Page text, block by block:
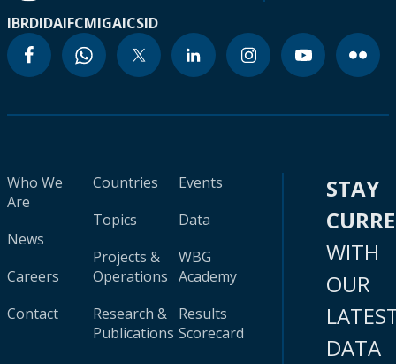
IBRDIDAIFCMIGAICSID
Who We
Are
News
Careers
Contact
Countries
Topics
Projects &
Operations
Research &
Publications
Events
Data
WBG
Academy
Results
Scorecard
STAY
WITH
OUR
DATA